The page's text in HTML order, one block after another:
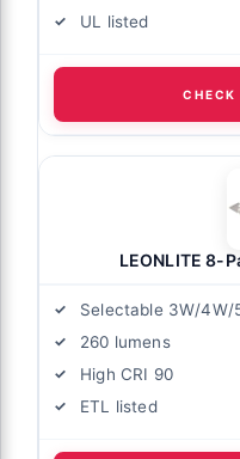
UL listed
CHECK
LEONLITE 8-
Selectable 3W/4W/
260 lumens
High CRI 90
ETL listed